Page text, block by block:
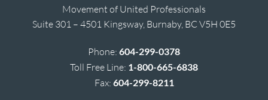
Movement of United Professionals
Suite 301 – 4501 Kingsway, Burnaby, BC V5H 0E5
Phone: 604-299-0378
Toll Free Line: 1-800-665-6838
Fax: 604-299-8211